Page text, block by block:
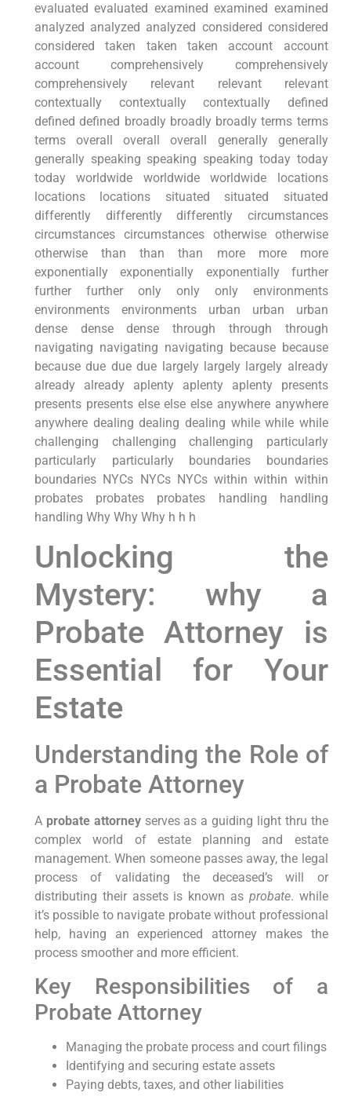
evaluated evaluated examined examined examined
analyzed analyzed analyzed considered considered
considered taken taken taken account account
account comprehensively comprehensively
comprehensively relevant relevant relevant
contextually contextually contextually defined
defined defined broadly broadly broadly terms terms
terms overall overall overall generally generally
generally speaking speaking speaking today today
today worldwide worldwide worldwide locations
locations locations situated situated situated
differently differently differently circumstances
circumstances circumstances otherwise otherwise
otherwise than than than more more more
exponentially exponentially exponentially further
further further only only only environments
environments environments urban urban urban
dense dense dense through through through
navigating navigating navigating because because
because due due due largely largely largely already
already already aplenty aplenty aplenty presents
presents presents else else else anywhere anywhere
anywhere dealing dealing dealing while while while
challenging challenging challenging particularly
particularly particularly boundaries boundaries
boundaries NYCs NYCs NYCs within within within
probates probates probates handling handling
handling Why Why Why h h h
Unlocking the
Mystery: why a
Probate Attorney is
Essential for Your
Estate
Understanding the Role of
a Probate Attorney
A probate attorneyserves as a guiding light thru the
complex world of estate planning and estate
management. When someone passes away, the legal
process of validating the deceased’s will or
distributing their assets is known as probate. while
it’s possible to navigate probate without professional
help, having an experienced attorney makes the
process smoother and more efficient.
Key Responsibilities of a
Probate Attorney
Managing the probate process and court filings
Identifying and securing estate assets
Paying debts, taxes, and other liabilities